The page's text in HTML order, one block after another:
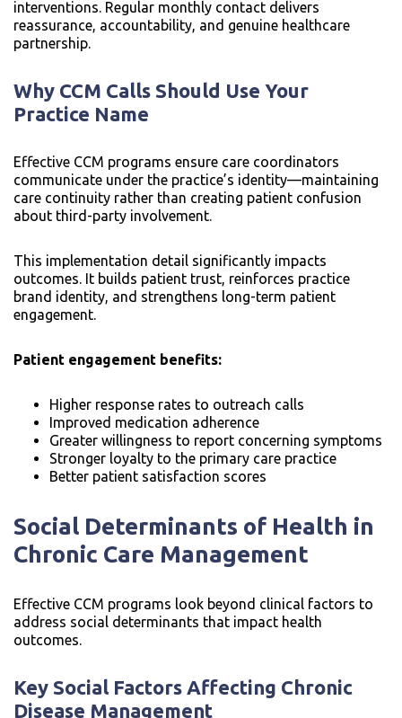
interventions. Regular monthly contact delivers
reassurance, accountability, and genuine healthcare
partnership.
Why CCM Calls Should Use Your
Practice Name
Effective CCM programs ensure care coordinators
communicate under the practice’s identity—maintaining
care continuity rather than creating patient confusion
about third-party involvement.
This implementation detail significantly impacts
outcomes. It builds patient trust, reinforces practice
brand identity, and strengthens long-term patient
engagement.
Patient engagement benefits:
Higher response rates to outreach calls
Improved medication adherence
Greater willingness to report concerning symptoms
Stronger loyalty to the primary care practice
Better patient satisfaction scores
Social Determinants of Health in
Chronic Care Management
Effective CCM programs look beyond clinical factors to
address social determinants that impact health
outcomes.
Key Social Factors Affecting Chronic
Disease Management